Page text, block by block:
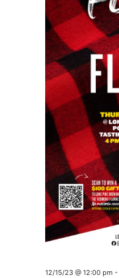
12/15/23 @ 12:00 pm -